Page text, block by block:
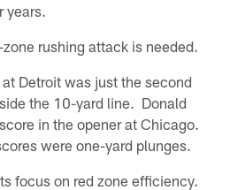
years.
rushing attack is needed.
Detroit was just the second
the 10-yard line. Donald
in the opener at Chicago.
were one-yard plunges.
focus on red zone efficiency.